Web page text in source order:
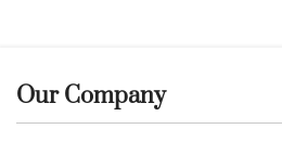
Our Company